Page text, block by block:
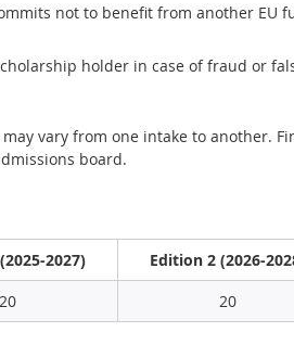
not to benefit from another EU
holder in case of fraud or
vary from one intake to another.
board.
2027) Edition 2 (2026-
20 20